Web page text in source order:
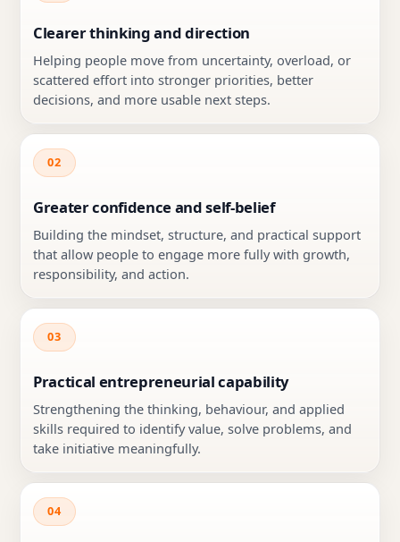
Clearer thinking and direction
Helping people move from uncertainty, overload, or
scattered effort into stronger priorities, better
decisions, and more usable next steps.
02
Greater confidence and self-belief
Building the mindset, structure, and practical support
that allow people to engage more fully with growth,
responsibility, and action.
03
Practical entrepreneurial capability
Strengthening the thinking, behaviour, and applied
skills required to identify value, solve problems, and
take initiative meaningfully.
04